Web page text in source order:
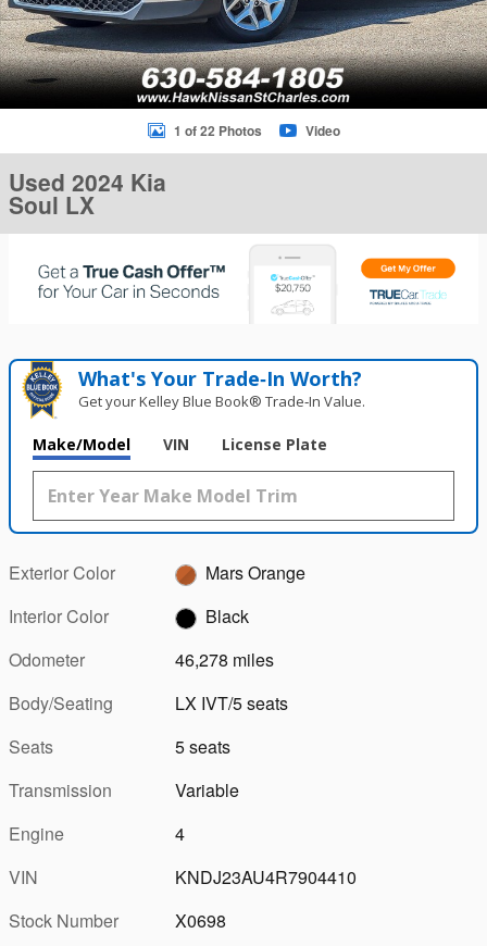
1 of 22 Photos Video
Used 2024 Kia
Soul LX
What's Your Trade‑In Worth?
Get your Kelley Blue Book® Trade‑In Value.
Make/Model VIN License Plate
Exterior Color
Mars Orange
Interior Color
Black
Odometer
46,278 miles
Body/Seating
LX IVT/5 seats
Seats
5 seats
Transmission
Variable
Engine
4
VIN
KNDJ23AU4R7904410
Stock Number
X0698